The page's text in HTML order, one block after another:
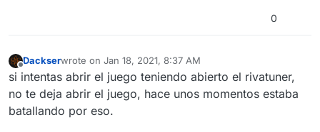
0
Offline
Dackserwrote on Jan 18, 2021, 8:37 AM
last edited by
si intentas abrir el juego teniendo abierto el rivatuner,
no te deja abrir el juego, hace unos momentos estaba
batallando por eso.